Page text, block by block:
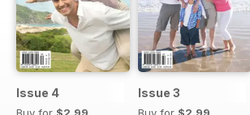
Issue 4
Buy for $2.99
Issue 3
Buy for $2.99